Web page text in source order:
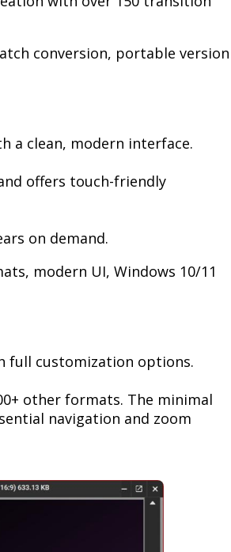
conversion, portable version
a clean, modern interface.
offers touch-friendly
on demand.
modern UI, Windows 10/11
full customization options.
other formats. The minimal
navigation and zoom